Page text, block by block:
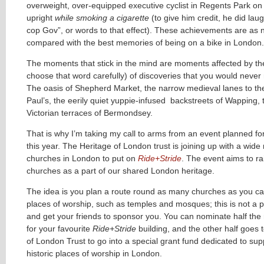
overweight, over-equipped executive cyclist in Regents Park
upright while smoking a cigarette (to give him credit, he did
cop Gov”, or words to that effect). These achievements are as
compared with the best memories of being on a bike in London.
The moments that stick in the mind are moments affected by
choose that word carefully) of discoveries that you would never
The oasis of Shepherd Market, the narrow medieval lanes to
Paul’s, the eerily quiet yuppie-infused backstreets of Wapping,
Victorian terraces of Bermondsey.
That is why I’m taking my call to arms from an event planned
this year. The Heritage of London trust is joining up with a wide
churches in London to put on Ride+Stride . The event aims to
churches as a part of our shared London heritage.
The idea is you plan a route round as many churches as you
places of worship, such as temples and mosques; this is not a
and get your friends to sponsor you. You can nominate half the
for your favourite Ride+Stride building, and the other half goes
of London Trust to go into a special grant fund dedicated to
historic places of worship in London.